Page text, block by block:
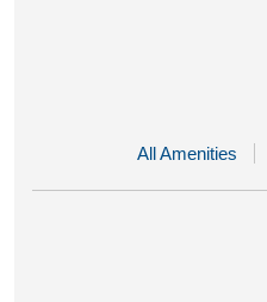
All Amenities